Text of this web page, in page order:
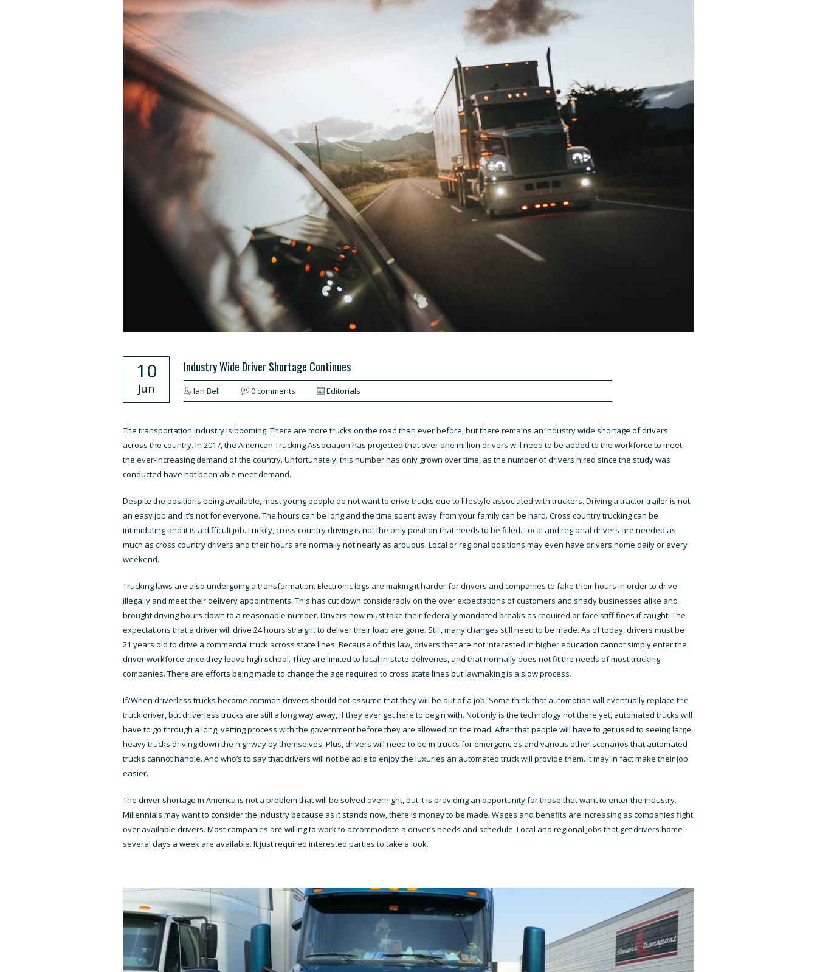
10
Jun
Industry Wide Driver Shortage Continues
Ian Bell 0 comments Editorials
The transportation industry is booming. There are more trucks on the road than ever before, but there remains an industry wide shortage of drivers
across the country. In 2017, the American Trucking Association has projected that over one million drivers will need to be added to the workforce to meet
the ever-increasing demand of the country. Unfortunately, this number has only grown over time, as the number of drivers hired since the study was
conducted have not been able meet demand.
Despite the positions being available, most young people do not want to drive trucks due to lifestyle associated with truckers. Driving a tractor trailer is not
an easy job and it’s not for everyone. The hours can be long and the time spent away from your family can be hard. Cross country trucking can be
intimidating and it is a difficult job. Luckily, cross country driving is not the only position that needs to be filled. Local and regional drivers are needed as
much as cross country drivers and their hours are normally not nearly as arduous. Local or regional positions may even have drivers home daily or every
weekend.
Trucking laws are also undergoing a transformation. Electronic logs are making it harder for drivers and companies to fake their hours in order to drive
illegally and meet their delivery appointments. This has cut down considerably on the over expectations of customers and shady businesses alike and
brought driving hours down to a reasonable number. Drivers now must take their federally mandated breaks as required or face stiff fines if caught. The
expectations that a driver will drive 24 hours straight to deliver their load are gone. Still, many changes still need to be made. As of today, drivers must be
21 years old to drive a commercial truck across state lines. Because of this law, drivers that are not interested in higher education cannot simply enter the
driver workforce once they leave high school. They are limited to local in-state deliveries, and that normally does not fit the needs of most trucking
companies. There are efforts being made to change the age required to cross state lines but lawmaking is a slow process.
If/When driverless trucks become common drivers should not assume that they will be out of a job. Some think that automation will eventually replace the
truck driver, but driverless trucks are still a long way away, if they ever get here to begin with. Not only is the technology not there yet, automated trucks will
have to go through a long, vetting process with the government before they are allowed on the road. After that people will have to get used to seeing large,
heavy trucks driving down the highway by themselves. Plus, drivers will need to be in trucks for emergencies and various other scenarios that automated
trucks cannot handle. And who’s to say that drivers will not be able to enjoy the luxuries an automated truck will provide them. It may in fact make their job
easier.
The driver shortage in America is not a problem that will be solved overnight, but it is providing an opportunity for those that want to enter the industry.
Millennials may want to consider the industry because as it stands now, there is money to be made. Wages and benefits are increasing as companies fight
over available drivers. Most companies are willing to work to accommodate a driver’s needs and schedule. Local and regional jobs that get drivers home
several days a week are available. It just required interested parties to take a look.